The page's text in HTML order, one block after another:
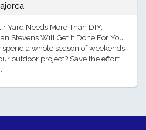
Yard Needs More Than DIY,
Stevens Will Get It Done For You
a whole season of weekends
outdoor project? Save the effort